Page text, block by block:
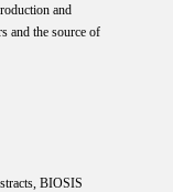
and
and the source of
BIOSIS